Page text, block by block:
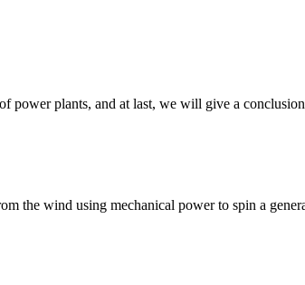
plants, and at last, we will give a
the wind using mechanical power to spin a